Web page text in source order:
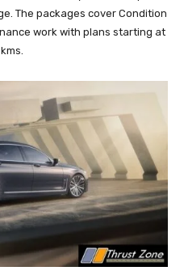
The packages cover Condition
work with plans starting at